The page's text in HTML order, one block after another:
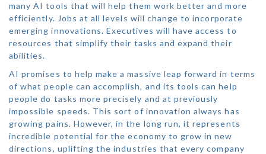
many AI tools that will help them work better and more
efficiently. Jobs at all levels will change to incorporate
emerging innovations. Executives will have access to
resources that simplify their tasks and expand their
abilities.
AI promises to help make a massive leap forward in terms
of what people can accomplish, and its tools can help
people do tasks more precisely and at previously
impossible speeds. This sort of innovation always has
growing pains. However, in the long run, it represents
incredible potential for the economy to grow in new
directions, uplifting the industries that every company